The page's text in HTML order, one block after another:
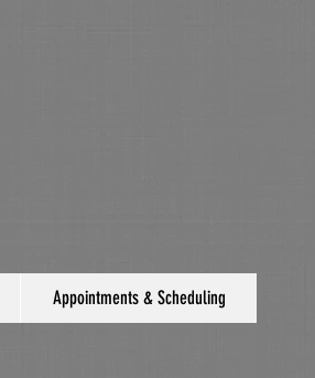
Appointments & Scheduling